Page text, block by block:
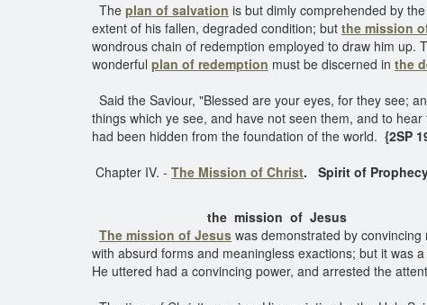
The plan of salvation is but dimly comprehended by
extent of his fallen, degraded condition; but the mission
wondrous chain of redemption employed to draw him
wonderful plan of redemption must be discerned in the
Said the Saviour, "Blessed are your eyes, for they see;
things which ye see, and have not seen them, and to
had been hidden from the foundation of the world. {2SP
Chapter IV. - The Mission of Christ. Spirit of
the mission of Jesus
The mission of Jesus was demonstrated by
with absurd forms and meaningless exactions; but it was a
He uttered had a convincing power, and arrested the